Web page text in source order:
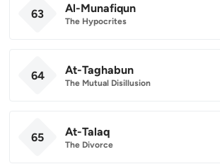
63 Al-Munafiqun
The Hypocrites
64 At-Taghabun
The Mutual Disillusion
65 At-Talaq
The Divorce